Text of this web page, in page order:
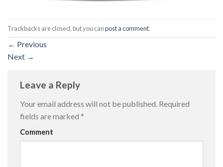
Trackbacks are closed, but you canpost a comment.
← Previous
Next →
Leave a Reply
Your email address will not be published. Required
fields are marked *
Comment